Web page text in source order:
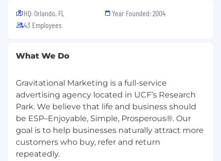
year).
Fun Extras:
work environment.
Kindle Book Club to support continuous
Monthly Flexible-Spending Benefits
Stipend, so you can invest in the benefits
that best support you.
Health Benefits:Comprehensive insurance
and supplemental benefits through our
Section 125 plan.
What We’re Looking For:
HQ: Orlando, FL
43 Employees
Year Founded: 2004
What We Do
Gravitational Marketing is a full-service
advertising agency located in UCF’s Research
Park. We believe that life and business should
be ESP–Enjoyable, Simple, Prosperous®. Our
goal is to help businesses naturally attract more
customers who buy, refer and return
repeatedly.